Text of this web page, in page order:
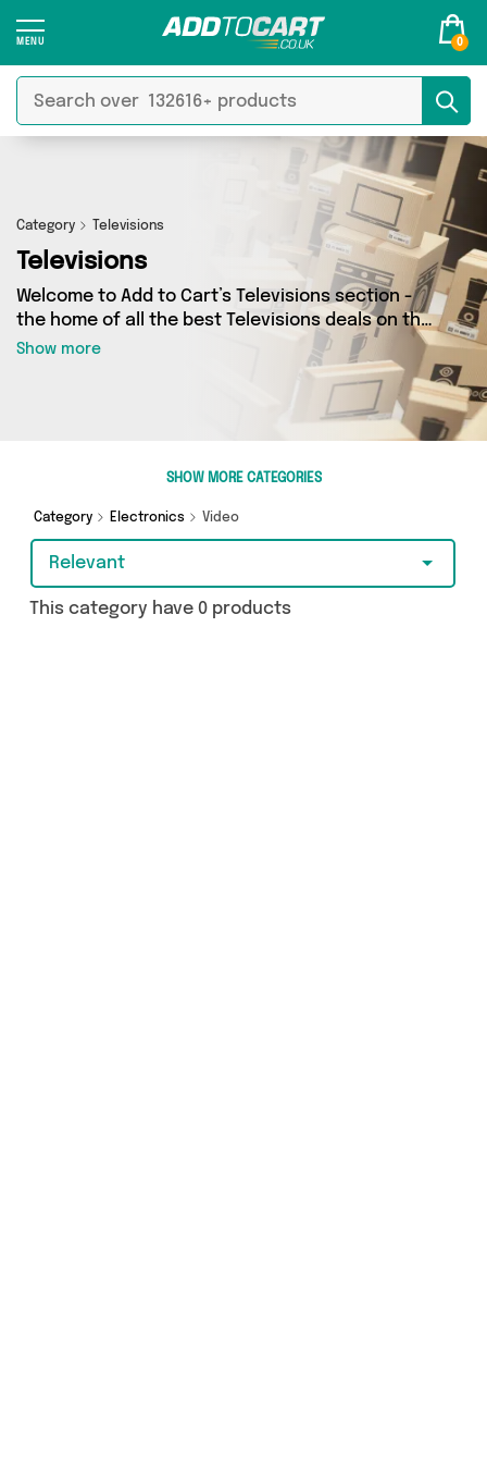
0
Category Televisions
Televisions
Welcome to Add to Cart’s Televisions section -
the home of all the best Televisions deals on the
internet. If you want to shop a huge range of
independent sellers in one place, look no
further! We’ve got 0 products from 0 vendors
a budget or looking to splash out on something
Show more
SHOW MORE CATEGORIES
Category Electronics Video
Relevant
This category have 0 products